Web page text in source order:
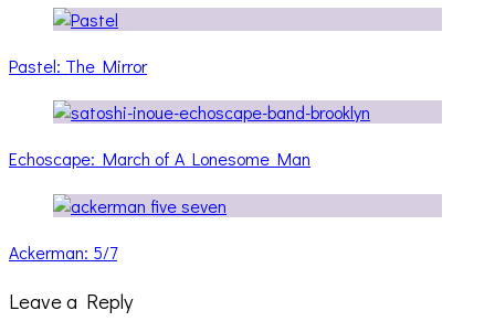
Pastel: The Mirror
Echoscape: March of A Lonesome Man
Ackerman: 5/7
Leave a Reply